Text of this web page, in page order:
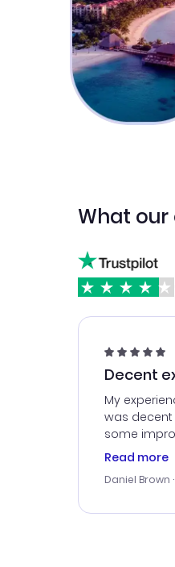
What
Decent
My
was
some
a good
times.
Read more
Daniel Brown